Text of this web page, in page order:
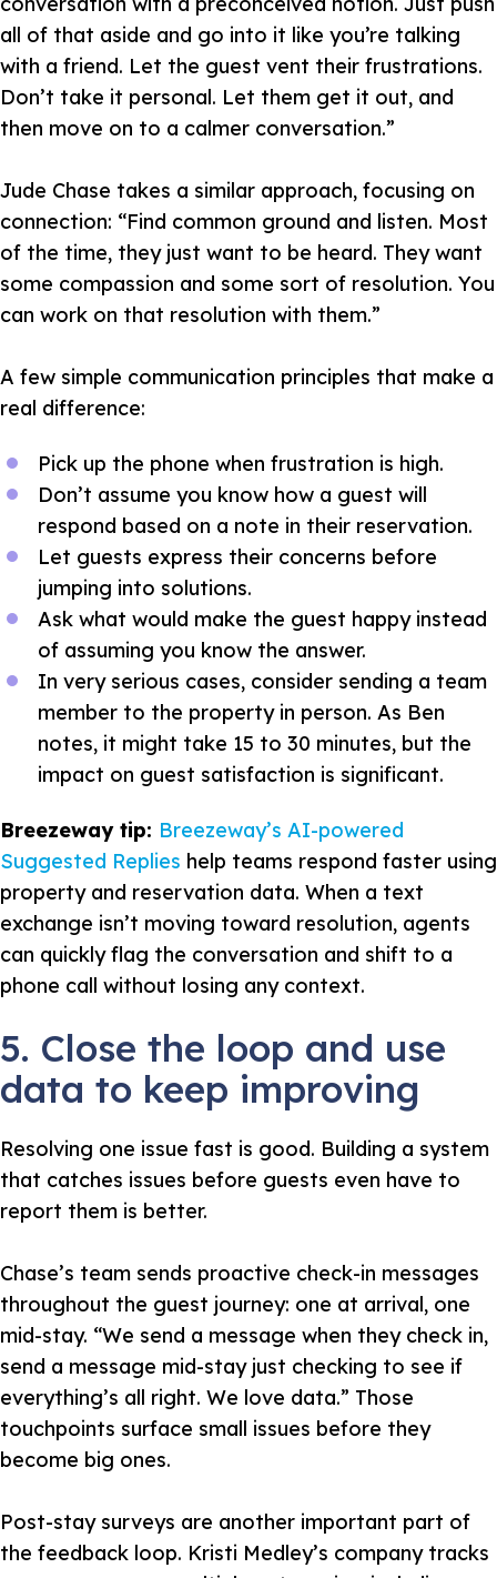
all of that aside and go into it like you’re talking
with a friend. Let the guest vent their frustrations.
Don’t take it personal. Let them get it out, and
then move on to a calmer conversation.”
Jude Chase takes a similar approach, focusing on
connection: “Find common ground and listen. Most
of the time, they just want to be heard. They want
some compassion and some sort of resolution. You
can work on that resolution with them.”
A few simple communication principles that make a
real difference:
Pick up the phone when frustration is high.
Don’t assume you know how a guest will
respond based on a note in their reservation.
Let guests express their concerns before
jumping into solutions.
Ask what would make the guest happy instead
of assuming you know the answer.
In very serious cases, consider sending a team
member to the property in person. As Ben
notes, it might take 15 to 30 minutes, but the
impact on guest satisfaction is significant.
Breezeway tip: Breezeway’s AI-powered
Suggested Replies help teams respond faster using
property and reservation data. When a text
exchange isn’t moving toward resolution, agents
can quickly flag the conversation and shift to a
phone call without losing any context.
5. Close the loop and use
data to keep improving
Resolving one issue fast is good. Building a system
that catches issues before guests even have to
report them is better.
Chase’s team sends proactive check-in messages
throughout the guest journey: one at arrival, one
mid-stay. “We send a message when they check in,
send a message mid-stay just checking to see if
everything’s all right. We love data.” Those
touchpoints surface small issues before they
become big ones.
Post-stay surveys are another important part of
the feedback loop. Kristi Medley’s company tracks